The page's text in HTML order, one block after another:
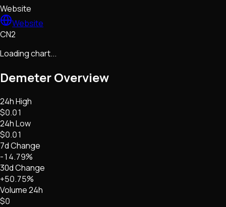
Website
Website
CN2
Loading chart...
DemeterOverview
24h High
$0.01
24h Low
$0.01
7d Change
-14.79%
30d Change
+50.75%
Volume 24h
$0